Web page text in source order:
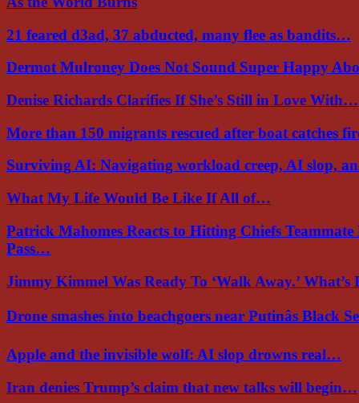
21 feared d3ad, 37 abducted, many flee as bandits…
Dermot Mulroney Does Not Sound Super Happy
Denise Richards Clarifies If She’s Still in Love With…
More than 150 migrants rescued after boat catches
Surviving AI: Navigating workload creep, AI slop,
What My Life Would Be Like If All of…
Patrick Mahomes Reacts to Hitting Chiefs
Pass…
Jimmy Kimmel Was Ready To ‘Walk Away.’
Drone smashes into beachgoers near Putinâs Black
Apple and the invisible wolf: AI slop drowns real…
Iran denies Trump’s claim that new talks will begin…